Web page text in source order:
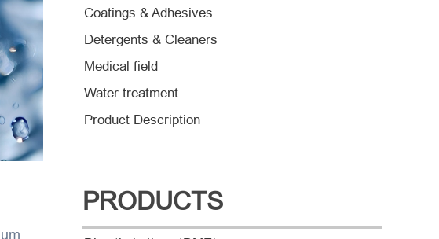
Coatings & Adhesives
Detergents & Cleaners
Medical field
Water treatment
Product Description
PRODUCTS